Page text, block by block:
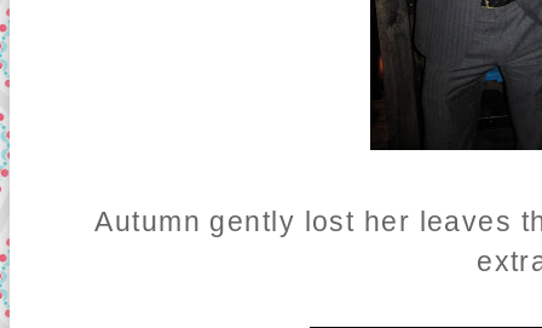
Autumn gently lost her leaves